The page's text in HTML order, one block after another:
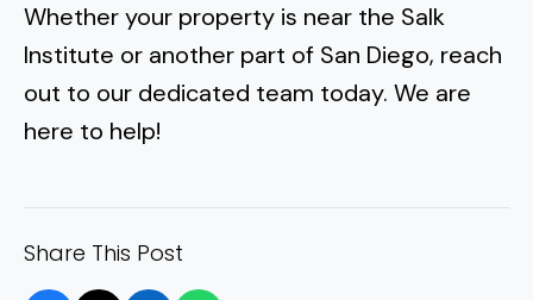
Whether your property is near the Salk
Institute or another part of San Diego, reach
out to our dedicated team today. We are
here to help!
Share This Post